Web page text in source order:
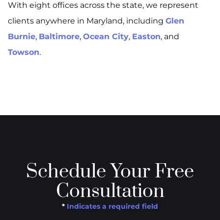
With eight offices across the state, we represent
clients anywhere in Maryland, including Glen
Burnie, Baltimore, Ocean City, Easton, and
Towson.
Schedule Your Free
Consultation
* Indicates a required field